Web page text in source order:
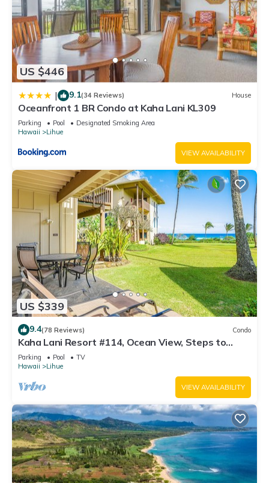
US $446
| 9.1(34 Reviews) House
Oceanfront 1 BR Condo at Kaha Lani KL309
Parking Pool
Designated Smoking Area
Hawaii
Lihue
VIEW AVAILABILITY
US $339
9.4(78 Reviews) Condo
Kaha Lani Resort #114, Ocean View, Steps to
Beach, Sunrise, Pool/Wi-fi
Parking Pool
TV
Hawaii
Lihue
VIEW AVAILABILITY